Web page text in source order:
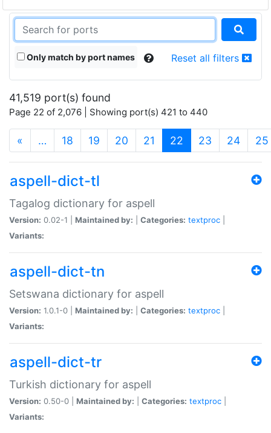
Only match by port names Reset all filters
41,519 port(s) found
Page 22 of 2,076 | Showing port(s) 421 to 440
« … 18 19 20 21 22 (current)
23 24 25
aspell-dict-tl
Tagalog dictionary for aspell
Version: 0.02-1 | Maintained by: Categories: textproc
Variants:
aspell-dict-tn
Setswana dictionary for aspell
Version: 1.0.1-0 | Maintained by: Categories: textproc
Variants:
aspell-dict-tr
Turkish dictionary for aspell
Version: 0.50-0 | Maintained by: Categories: textproc
Variants: